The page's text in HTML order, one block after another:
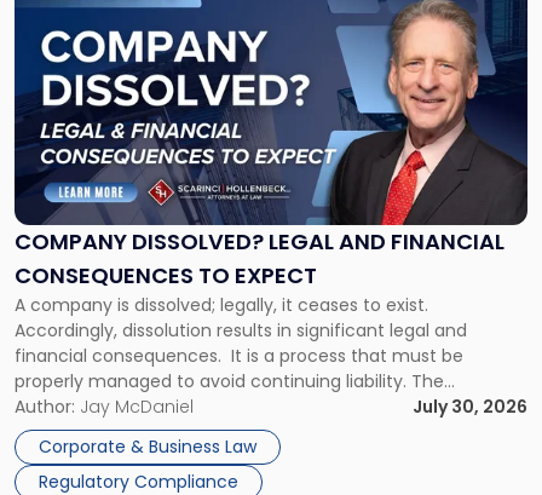
COMPANY DISSOLVED? LEGAL AND FINANCIAL
CONSEQUENCES TO EXPECT
A company is dissolved; legally, it ceases to exist.
Accordingly, dissolution results in significant legal and
financial consequences. It is a process that must be
properly managed to avoid continuing liability. The
Corporate Dissolution Process Corporate dissolution is the
legal process of formally closing a corporation, paying its
debts and distributing the remaining assets. Most […]
Author: Jay McDaniel
July 30, 2026
Corporate & Business Law
Regulatory Compliance
to
post
with
title
"Company
Dissolved?
Legal
and
Financial
to
Expect"